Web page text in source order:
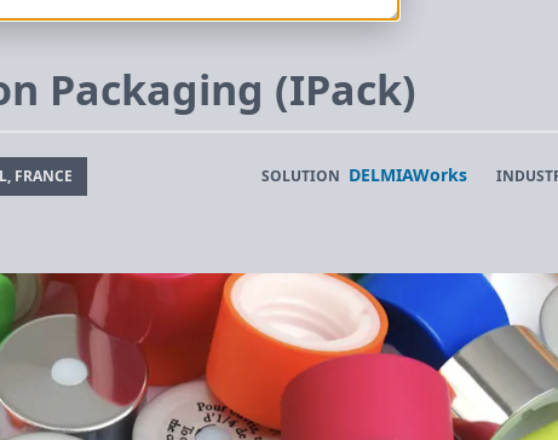
Packaging (IPack)
FRANCE SOLUTION DELMIAWorks